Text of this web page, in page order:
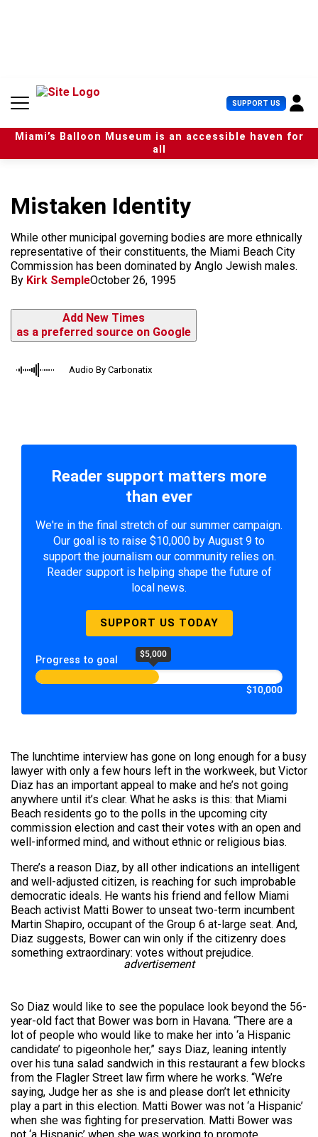
n
SUPPORT US U
s
e
r
Miami’s Balloon Museum is an accessible haven for
all
Mistaken Identity
While other municipal governing bodies are more ethnically
representative of their constituents, the Miami Beach City
Commission has been dominated by Anglo Jewish males.
By Kirk SempleOctober 26, 1995
Add New Times
as a preferred source on Google
Audio By Carbonatix
Reader support matters more
than ever
We're in the final stretch of our summer campaign.
Our goal is to raise $10,000 by August 9 to
support the journalism our community relies on.
Reader support is helping shape the future of
local news.
SUPPORT US TODAY
Progress to goal $5,000
$10,000
The lunchtime interview has gone on long enough for a busy
lawyer with only a few hours left in the workweek, but Victor
Diaz has an important appeal to make and he’s not going
anywhere until it’s clear. What he asks is this: that Miami
Beach residents go to the polls in the upcoming city
commission election and cast their votes with an open and
well-informed mind, and without ethnic or religious bias.
There’s a reason Diaz, by all other indications an intelligent
and well-adjusted citizen, is reaching for such improbable
democratic ideals. He wants his friend and fellow Miami
Beach activist Matti Bower to unseat two-term incumbent
Martin Shapiro, occupant of the Group 6 at-large seat. And,
Diaz suggests, Bower can win only if the citizenry does
something extraordinary: votes without prejudice.
advertisement
So Diaz would like to see the populace look beyond the 56-
year-old fact that Bower was born in Havana. “There are a
lot of people who would like to make her into ‘a Hispanic
candidate’ to pigeonhole her,” says Diaz, leaning intently
over his tuna salad sandwich in this restaurant a few blocks
from the Flagler Street law firm where he works. “We’re
saying, Judge her as she is and please don’t let ethnicity
play a part in this election. Matti Bower was not ‘a Hispanic’
when she was fighting for preservation. Matti Bower was